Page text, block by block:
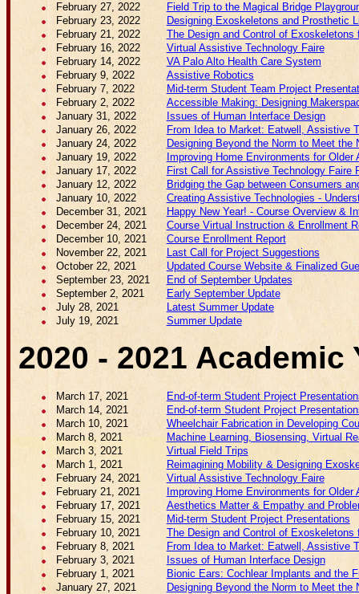
February 27, 2022
Field Trip to the Magical Bridge
February 23, 2022
Designing Exoskeletons and Prosthetic
February 21, 2022
The Design and Control of Exoskeletons
February 16, 2022
Virtual Assistive Technology Faire
February 14, 2022
VA Palo Alto Health Care System
February 9, 2022
Assistive Robotics
February 7, 2022
Mid-term Student Team Project
February 2, 2022
Accessible Making: Designing
January 31, 2022
Issues of Human Interface Design
January 26, 2022
From Idea to Market: Eatwell, Assistive
January 24, 2022
Designing Beyond the Norm to Meet the
January 19, 2022
Improving Home Environments for Older
January 17, 2022
First Call for Assistive Technology Faire
January 12, 2022
Bridging the Gap between Consumers
January 10, 2022
Creating Assistive Technologies -
December 31, 2021
Happy New Year! - Course Overview &
December 24, 2021
Course Virtual Instruction & Enrollment
December 10, 2021
Course Enrollment Report
November 22, 2021
Last Call for Project Suggestions
October 22, 2021
Updated Course Website & Finalized
September 23, 2021
End of September Updates
September 2, 2021
Early September Update
July 28, 2021
Latest Summer Update
July 19, 2021
Summer Update
2020 - 2021 Academic
March 17, 2021
End-of-term Student Project
March 14, 2021
End-of-term Student Project
March 10, 2021
Wheelchair Fabrication in Developing
March 8, 2021
Machine Learning, Biosensing, Virtual
March 3, 2021
Virtual Field Trips
March 1, 2021
Reimagining Mobility & Designing
February 24, 2021
Virtual Assistive Technology Faire
February 21, 2021
Improving Home Environments for Older
February 17, 2021
Aesthetics Matter & Empathy and
February 15, 2021
Mid-term Student Project Presentations
February 10, 2021
The Design and Control of Exoskeletons
February 8, 2021
From Idea to Market: Eatwell, Assistive
February 3, 2021
Issues of Human Interface Design
February 1, 2021
Bionic Ears: Cochlear Implants and the
January 27, 2021
Designing Beyond the Norm to Meet the